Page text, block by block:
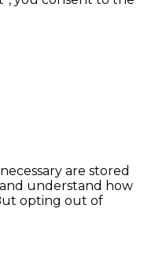
are stored
understand how
opting out of